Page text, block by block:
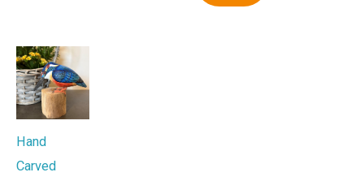
Hand
Carved